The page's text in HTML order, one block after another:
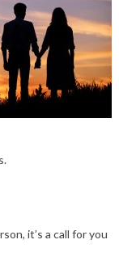
it’s a call for you